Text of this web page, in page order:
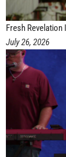
Fresh Revelation
July 26, 2026